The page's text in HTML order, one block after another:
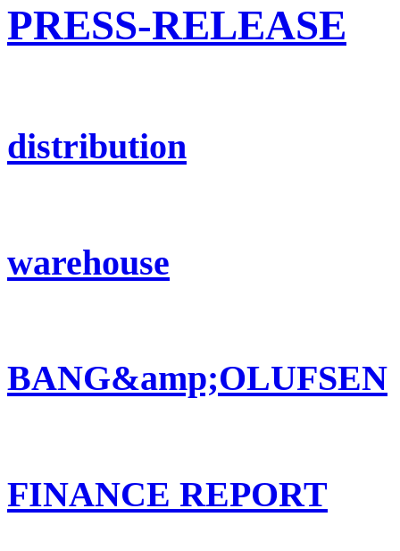
PRESS-RELEASE
distribution
warehouse
BANG&amp;OLUFSEN
FINANCE REPORT